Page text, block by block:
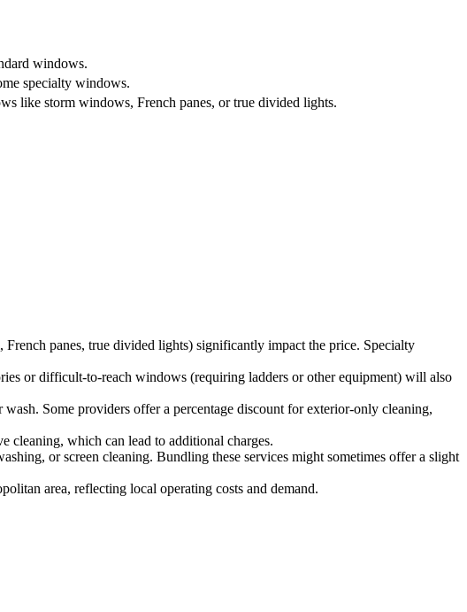
windows.
specialty windows.
like storm windows, French panes, or true divided lights.
panes, true divided lights) significantly impact the price. Specialty
or difficult-to-reach windows (requiring ladders or other equipment) will also
Some providers offer a percentage discount for exterior-only cleaning,
cleaning, which can lead to additional charges.
or screen cleaning. Bundling these services might sometimes offer a slight
area, reflecting local operating costs and demand.